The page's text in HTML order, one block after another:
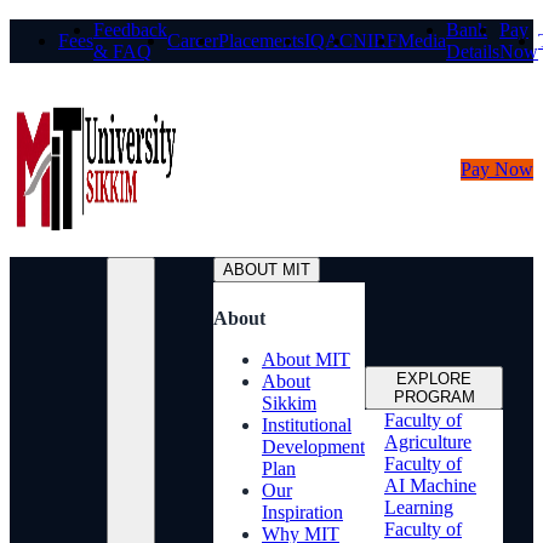
Fees
Feedback
& FAQ
CareerPlacementsIQACNIRFMedia
Bank
Details
Pay
Now
Pay Now
ABOUT MIT
About
About MIT
About
Sikkim
Institutional
Development
Plan
Our
Inspiration
Why MIT
EXPLORE
PROGRAM
Faculty of
Agriculture
Faculty of
AI Machine
Learning
Faculty of